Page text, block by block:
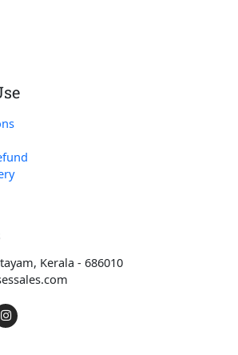
Kerala - 686010
I
n
s